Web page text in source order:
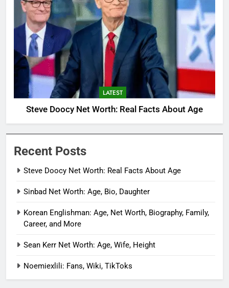
LATEST
Steve Doocy Net Worth: Real Facts About Age
Recent Posts
Steve Doocy Net Worth: Real Facts About Age
Sinbad Net Worth: Age, Bio, Daughter
Korean Englishman: Age, Net Worth, Biography, Family,
Career, and More
Sean Kerr Net Worth: Age, Wife, Height
Noemiexlili: Fans, Wiki, TikToks